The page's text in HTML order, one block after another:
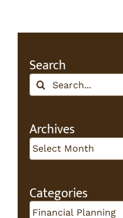
Search
Search
Archives
Archives
Categories
Categories